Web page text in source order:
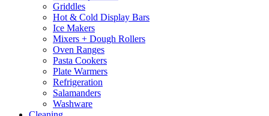
Griddles
Hot & Cold Display Bars
Ice Makers
Mixers + Dough Rollers
Oven Ranges
Pasta Cookers
Plate Warmers
Refrigeration
Salamanders
Washware